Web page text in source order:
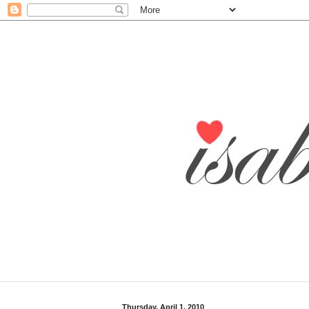
Thursday, April 1, 2010